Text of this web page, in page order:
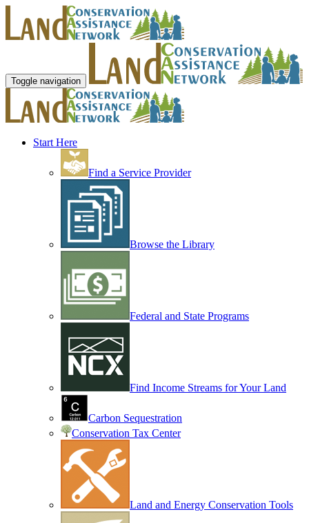
Toggle navigation
Start Here
Find a Service Provider
Browse the Library
Federal and State Programs
Find Income Streams for Your Land
Carbon Sequestration
Conservation Tax Center
Land and Energy Conservation Tools